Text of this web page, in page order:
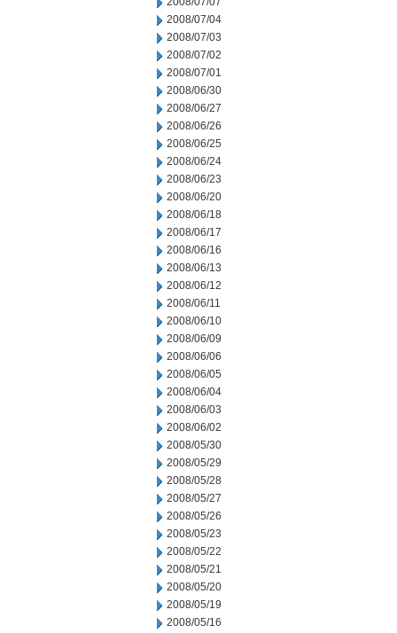
2008/07/04
2008/07/03
2008/07/02
2008/07/01
2008/06/30
2008/06/27
2008/06/26
2008/06/25
2008/06/24
2008/06/23
2008/06/20
2008/06/18
2008/06/17
2008/06/16
2008/06/13
2008/06/12
2008/06/11
2008/06/10
2008/06/09
2008/06/06
2008/06/05
2008/06/04
2008/06/03
2008/06/02
2008/05/30
2008/05/29
2008/05/28
2008/05/27
2008/05/26
2008/05/23
2008/05/22
2008/05/21
2008/05/20
2008/05/19
2008/05/16